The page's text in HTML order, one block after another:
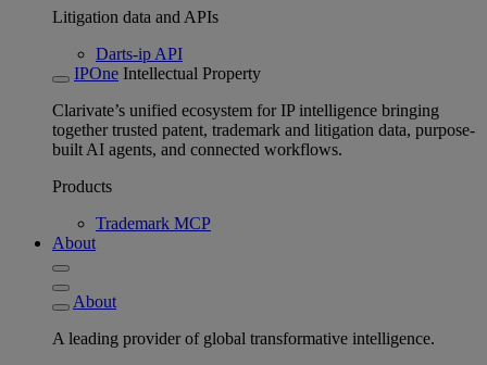
Litigation data and APIs
Darts-ip API
IPOne Intellectual Property
Clarivate’s unified ecosystem for IP intelligence bringing
together trusted patent, trademark and litigation data, purpose-
built AI agents, and connected workflows.
Products
Trademark MCP
About
About
A leading provider of global transformative intelligence.